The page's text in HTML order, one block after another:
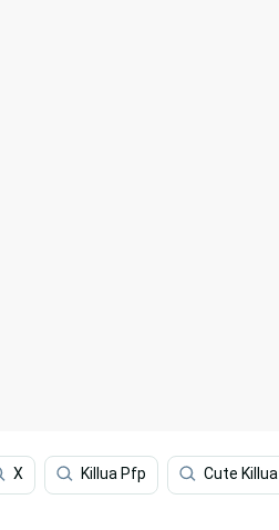
X Killua Pfp Cute Killua